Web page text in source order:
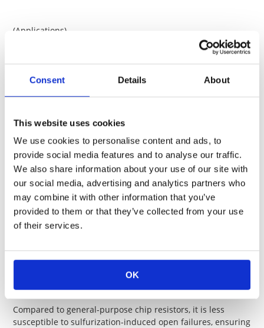
Consent Details About
This website uses cookies
We use cookies to personalise content and ads, to
provide social media features and to analyse our traffic.
We also share information about your use of our site with
our social media, advertising and analytics partners who
may combine it with other information that you’ve
provided to them or that they’ve collected from your use
of their services.
OK
(Applications)
Car electronics, industrial equipment, power supply,home
appliances, telecommunications equipment, measuring
instruments, etc.
Please contact us for details.
0402 0.1
RK73H 1E KT
Type
Size
( inch)
Terminal part
temp. (℃)
RK73Z 1E KT
0402 125 50m
Features of Anti-Sulfur Resistors
Sulfur Gas Testing（ASTM B809-95/EIA-977）
Compared to general-purpose chip resistors, it is less
susceptible to sulfurization-induced open failures, ensuring